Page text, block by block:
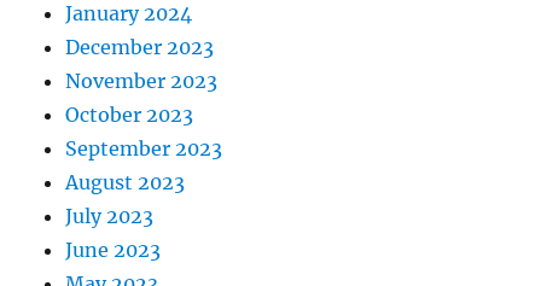
January 2024
December 2023
November 2023
October 2023
September 2023
August 2023
July 2023
June 2023